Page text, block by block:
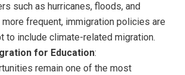
such as hurricanes, floods, and
frequent, immigration policies are
to include climate-related migration.
for Education:
remain one of the most